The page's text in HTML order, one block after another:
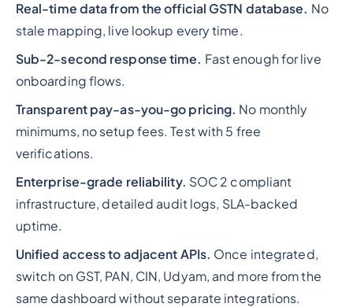
Real-time data from the official GSTN database. No
stale mapping, live lookup every time.
Sub-2-second response time. Fast enough for live
onboarding flows.
Transparent pay-as-you-go pricing. No monthly
minimums, no setup fees. Test with 5 free
verifications.
Enterprise-grade reliability. SOC 2 compliant
infrastructure, detailed audit logs, SLA-backed
uptime.
Unified access to adjacent APIs. Once integrated,
switch on GST, PAN, CIN, Udyam, and more from the
same dashboard without separate integrations.